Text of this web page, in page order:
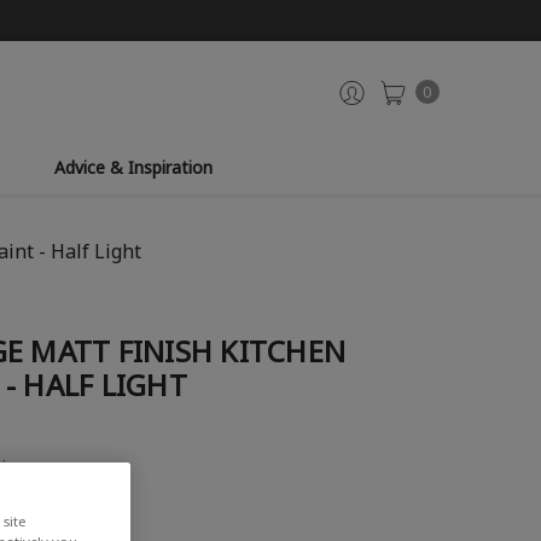
0
Advice & Inspiration
- Half Light
MATT FINISH KITCHEN
HALF LIGHT